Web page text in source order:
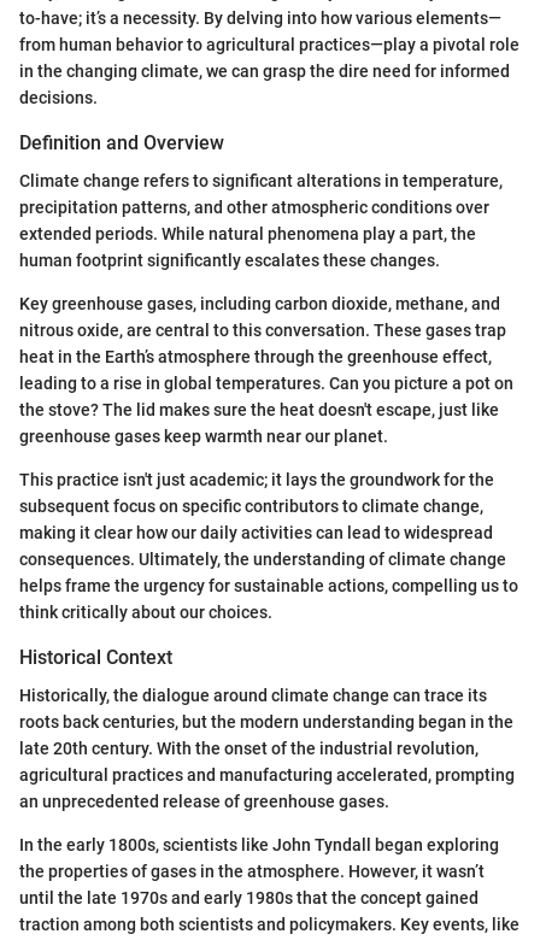
to-have; it’s a necessity. By delving into how various elements—
from human behavior to agricultural practices—play a pivotal role
in the changing climate, we can grasp the dire need for informed
decisions.
Definition and Overview
Climate change refers to significant alterations in temperature,
precipitation patterns, and other atmospheric conditions over
extended periods. While natural phenomena play a part, the
human footprint significantly escalates these changes.
Key greenhouse gases, including carbon dioxide, methane, and
nitrous oxide, are central to this conversation. These gases trap
heat in the Earth’s atmosphere through the greenhouse effect,
leading to a rise in global temperatures. Can you picture a pot on
the stove? The lid makes sure the heat doesn't escape, just like
greenhouse gases keep warmth near our planet.
This practice isn't just academic; it lays the groundwork for the
subsequent focus on specific contributors to climate change,
making it clear how our daily activities can lead to widespread
consequences. Ultimately, the understanding of climate change
helps frame the urgency for sustainable actions, compelling us to
think critically about our choices.
Historical Context
Historically, the dialogue around climate change can trace its
roots back centuries, but the modern understanding began in the
late 20th century. With the onset of the industrial revolution,
agricultural practices and manufacturing accelerated, prompting
an unprecedented release of greenhouse gases.
In the early 1800s, scientists like John Tyndall began exploring
the properties of gases in the atmosphere. However, it wasn’t
until the late 1970s and early 1980s that the concept gained
traction among both scientists and policymakers. Key events, like